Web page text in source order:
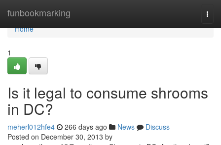
funbookmarking
Home
Home
1
Is it legal to consume shrooms
in DC?
meherl012hfe4 266 days ago News
Discuss
Posted on December 30, 2013 by